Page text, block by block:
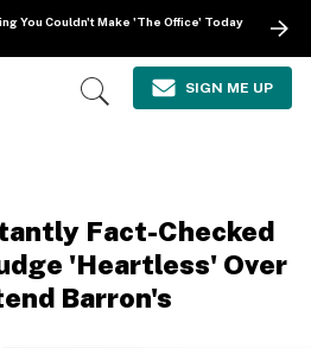
You Couldn't Make 'The Office' Today
Open
SIGN ME UP
Fact-Checked
'Heartless' Over
Barron's